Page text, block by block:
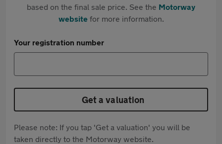
based on the final sale price. See the Motorway
websitefor more information.
Your registration number
Get a valuation
Please note: If you tap 'Get a valuation' you will be
taken directly to the Motorway website.